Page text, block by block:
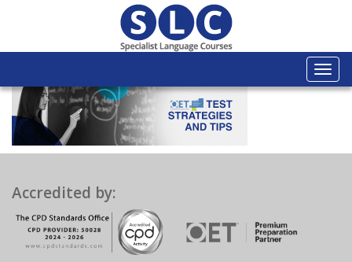
Accredited by: